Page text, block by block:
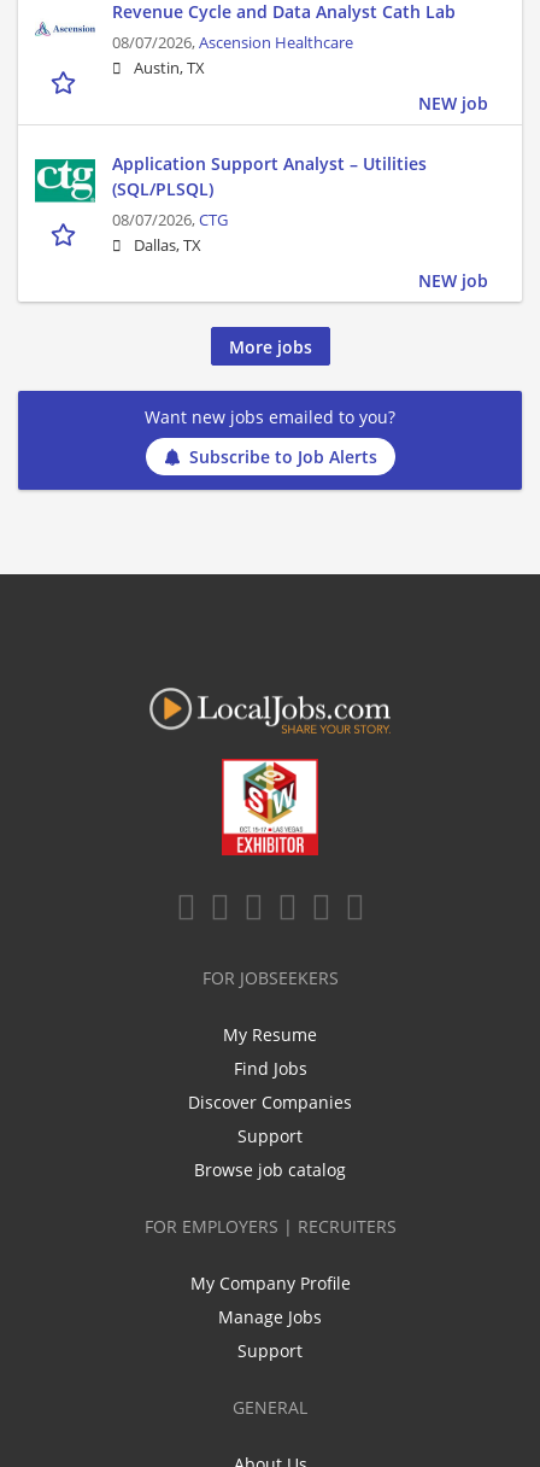
Revenue Cycle and Data Analyst Cath Lab
08/07/2026,Ascension Healthcare
Austin, TX
NEW job
Application Support Analyst – Utilities
(SQL/PLSQL)
08/07/2026,CTG
Dallas, TX
NEW job
More jobs
Want new jobs emailed to you?
Subscribe to Job Alerts
FOR JOBSEEKERS
My Resume
Find Jobs
Discover Companies
Support
Browse job catalog
FOR EMPLOYERS | RECRUITERS
My Company Profile
Manage Jobs
Support
GENERAL